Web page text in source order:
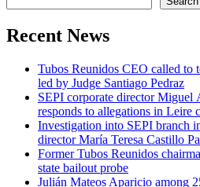
Recent News
Tubos Reunidos CEO called to
led by Judge Santiago Pedraz
SEPI corporate director Miguel
responds to allegations in Leire
Investigation into SEPI branch
director María Teresa Castillo
Former Tubos Reunidos
state bailout probe
Julián Mateos Aparicio among